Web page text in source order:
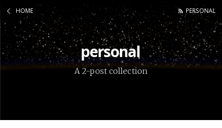
HOME PERSONAL
personal
A 2-post collection